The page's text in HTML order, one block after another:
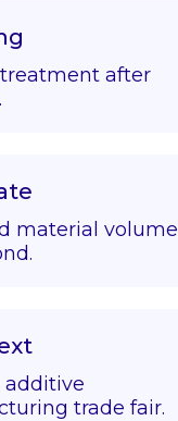
after
material volume
additive
trade fair.